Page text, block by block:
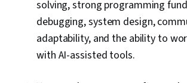
solving, strong programming
debugging, system design,
adaptability, and the ability to
with AI-assisted tools.